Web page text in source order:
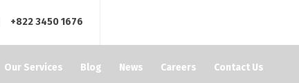
+822 3450 1676
Our Services Blog News Careers Contact Us